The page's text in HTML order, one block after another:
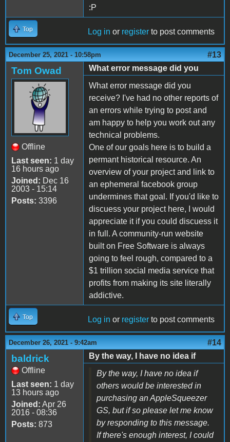
:P
Top Log in or register to post comments
December 25, 2021 - 10:58pm #13
Tom Owad
Offline
Last seen: 1 day
16 hours ago
Joined: Dec 16
2003 - 15:14
Posts: 3396
What error message did you
What error message did you
receive? I've had no other reports of
an errors while trying to post and
am happy to help you work out any
technical problems.
One of our goals here is to build a
permant historical resource. An
overview of your project and link to
an ephemeral facebook group
undermines that goal. If you'd like to
discuess your project here, I would
appreciate it if you could discuess it
in full. A community-run website
built on Free Software is always
going to feel rough, compared to a
$1 trillion social media service that
profits from making its site literally
addictive.
Top Log in or register to post comments
December 26, 2021 - 9:42am #14
baldrick
Offline
Last seen: 1 day
13 hours ago
Joined: Apr 26
2016 - 08:36
Posts: 873
By the way, I have no idea if
By the way, I have no idea if
others would be interested in
purchasing an AppleSqueezer
GS, but if so please let me know
by responding to this message.
If there's enough interest, I could